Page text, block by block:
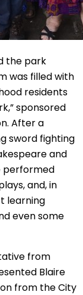
the park
was filled with
residents
sponsored
After a
sword fighting
and
performed
and, in
learning
even some
from
Blaire
from the City